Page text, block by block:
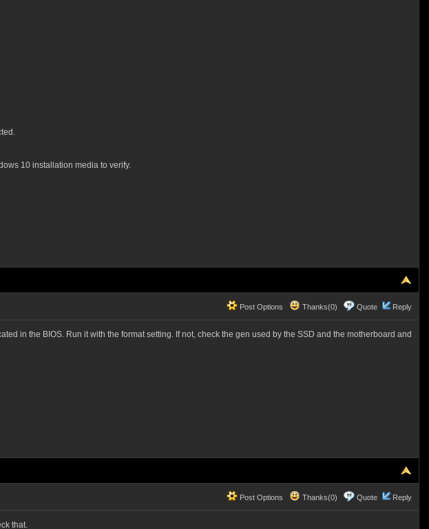
10 installation media to verify.
Post Options Thanks(0) Quote Reply
in the BIOS. Run it with the format setting. If not, check the gen used by the SSD and the motherboard and
Post Options Thanks(0) Quote Reply
that.